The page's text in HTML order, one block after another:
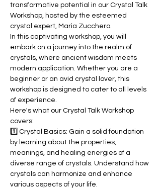
transformative potential in our Crystal Talk
Workshop, hosted by the esteemed
crystal expert, Maria Zucchero.
In this captivating workshop, you will
embark on a journey into the realm of
crystals, where ancient wisdom meets
modern application. Whether you are a
beginner or an avid crystal lover, this
workshop is designed to cater to all levels
of experience.
Here's what our Crystal Talk Workshop
covers:
1️⃣ Crystal Basics: Gain a solid foundation
by learning about the properties,
meanings, and healing energies of a
diverse range of crystals. Understand how
crystals can harmonize and enhance
various aspects of your life.